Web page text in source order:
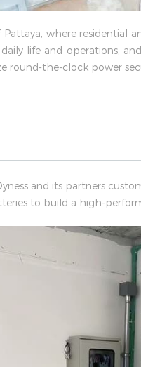
where residential
life and operations,
round-the-clock power
and its partners
to build a high-